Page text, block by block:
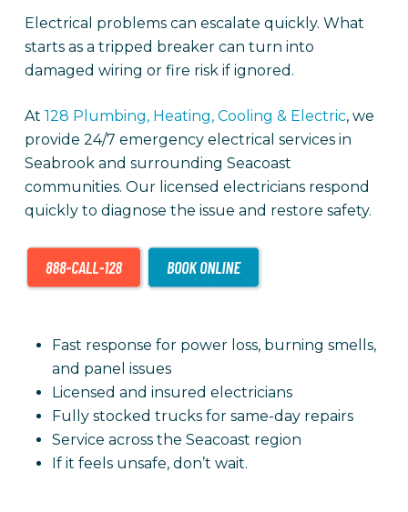
Electrical problems can escalate quickly. What
starts as a tripped breaker can turn into
damaged wiring or fire risk if ignored.
At 128 Plumbing, Heating, Cooling & Electric, we
provide 24/7 emergency electrical services in
Seabrook and surrounding Seacoast
communities. Our licensed electricians respond
quickly to diagnose the issue and restore safety.
Fast response for power loss, burning smells,
and panel issues
Licensed and insured electricians
Fully stocked trucks for same-day repairs
Service across the Seacoast region
If it feels unsafe, don’t wait.